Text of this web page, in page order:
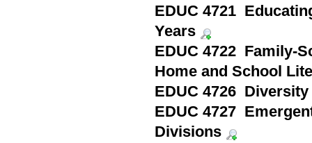
EDUC 4721
Years
EDUC 4722 Family-
Home and School
EDUC 4726
EDUC 4727
Divisions